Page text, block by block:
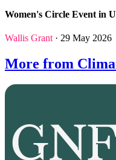
Women's Circle Event in
Wallis Grant · 29 May 2026
More from